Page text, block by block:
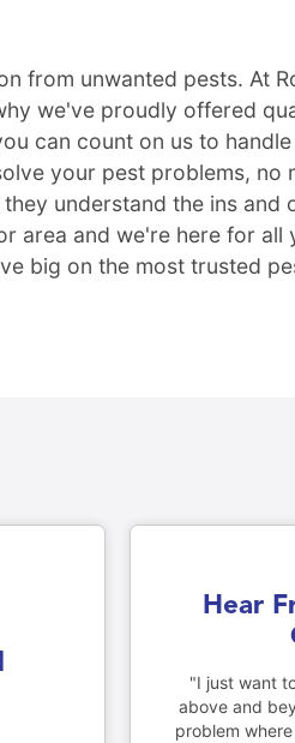
from unwanted pests. At
we've proudly offered
can count on us to
your pest problems, no
understand the ins and
area and we're here for all
big on the most trusted
Hear
"I just want
above and
problem